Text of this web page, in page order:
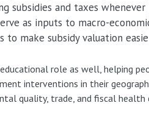
subsidies and taxes
as inputs to macro-
to make subsidy valuation
role as well, helping
interventions in their
quality, trade, and fiscal